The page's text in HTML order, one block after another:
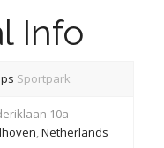
Info
Sportpark
10a
,Netherlands